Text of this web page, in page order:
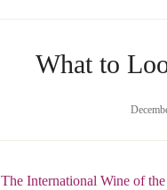
What to
The International Wine of